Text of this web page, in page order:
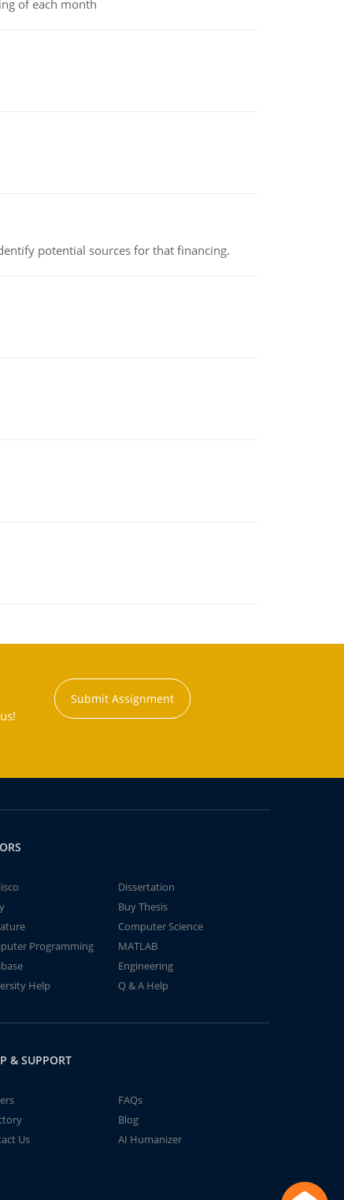
of each month
potential sources for that financing.
Submit Assignment
Dissertation
Buy Thesis
Computer Science
Programming
MATLAB
Engineering
Help
Q & A Help
& SUPPORT
FAQs
Blog
Us
AI Humanizer